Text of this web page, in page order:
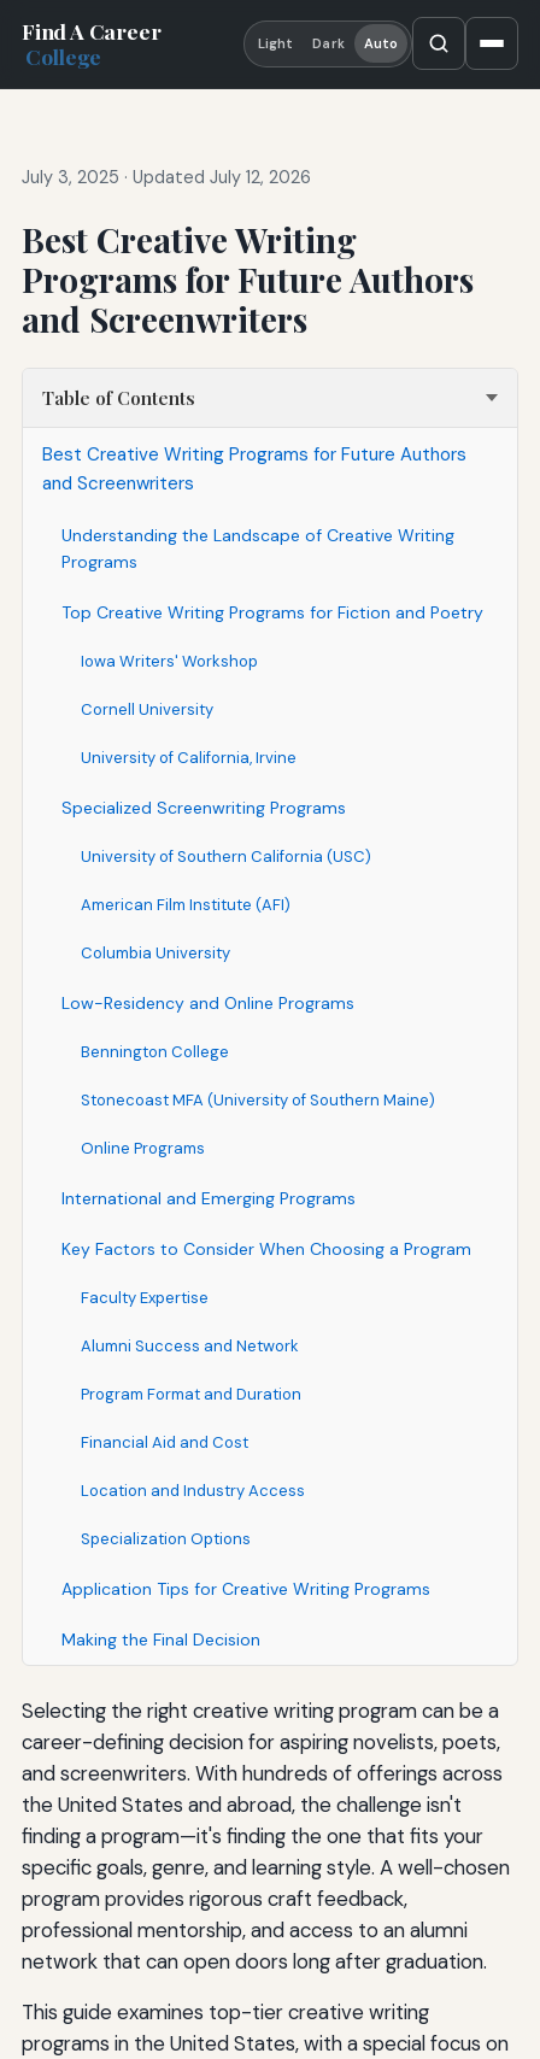
Find A Career
College
Light Dark Auto
July 3, 2025 · Updated July 12, 2026
Best Creative Writing
Programs for Future Authors
and Screenwriters
Table of Contents
Best Creative Writing Programs for Future Authors
and Screenwriters
Understanding the Landscape of Creative Writing
Programs
Top Creative Writing Programs for Fiction and Poetry
Iowa Writers' Workshop
Cornell University
University of California, Irvine
Specialized Screenwriting Programs
University of Southern California (USC)
American Film Institute (AFI)
Columbia University
Low-Residency and Online Programs
Bennington College
Stonecoast MFA (University of Southern Maine)
Online Programs
International and Emerging Programs
Key Factors to Consider When Choosing a Program
Faculty Expertise
Alumni Success and Network
Program Format and Duration
Financial Aid and Cost
Location and Industry Access
Specialization Options
Application Tips for Creative Writing Programs
Making the Final Decision
Selecting the right creative writing program can be a
career-defining decision for aspiring novelists, poets,
and screenwriters. With hundreds of offerings across
the United States and abroad, the challenge isn't
finding a program—it's finding the one that fits your
specific goals, genre, and learning style. A well-chosen
program provides rigorous craft feedback,
professional mentorship, and access to an alumni
network that can open doors long after graduation.
This guide examines top-tier creative writing
programs in the United States, with a special focus on